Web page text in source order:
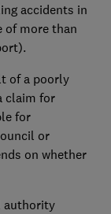
accidents in
of more than
of a poorly
claim for
for
or
on whether
authority